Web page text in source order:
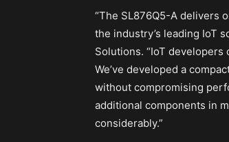
“The SL876Q5-A delivers
the industry’s leading IoT
Solutions. “IoT
We’ve developed a
without compromising
additional components in
considerably.”